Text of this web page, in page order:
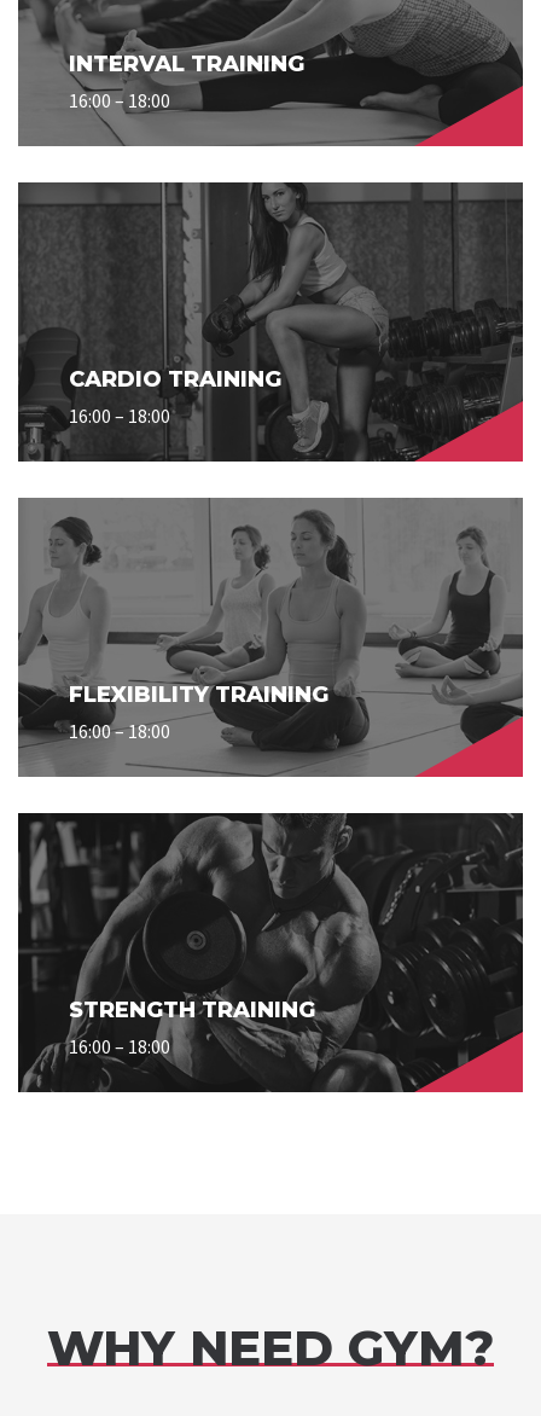
INTERVAL TRAINING
16:00 – 18:00
CARDIO TRAINING
16:00 – 18:00
FLEXIBILITY TRAINING
16:00 – 18:00
STRENGTH TRAINING
16:00 – 18:00
WHY NEED GYM?